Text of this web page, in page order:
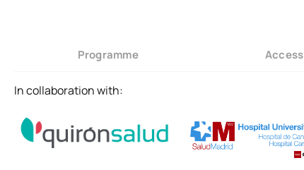
Programme
In collaboration with: